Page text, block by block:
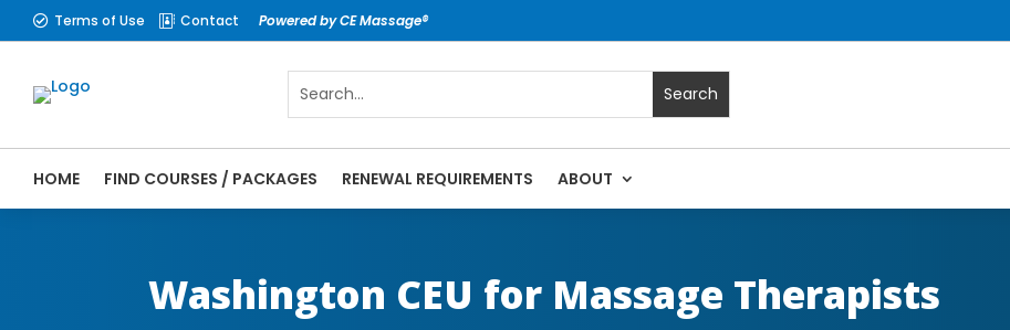
 Terms of Use  Contact Powered by CE Massage®
HOME FIND COURSES / PACKAGES RENEWAL REQUIREMENTS ABOUT
Washington CEU for Massage Therapists